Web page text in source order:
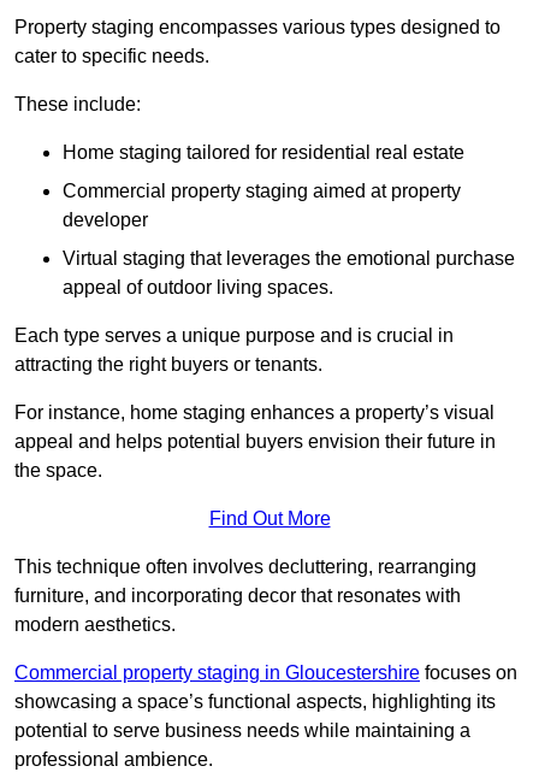
Property staging encompasses various types designed to
cater to specific needs.
These include:
Home staging tailored for residential real estate
Commercial property staging aimed at property
developer
Virtual staging that leverages the emotional purchase
appeal of outdoor living spaces.
Each type serves a unique purpose and is crucial in
attracting the right buyers or tenants.
For instance, home staging enhances a property’s visual
appeal and helps potential buyers envision their future in
the space.
Find Out More
This technique often involves decluttering, rearranging
furniture, and incorporating decor that resonates with
modern aesthetics.
Commercial property staging in Gloucestershire focuses on
showcasing a space’s functional aspects, highlighting its
potential to serve business needs while maintaining a
professional ambience.